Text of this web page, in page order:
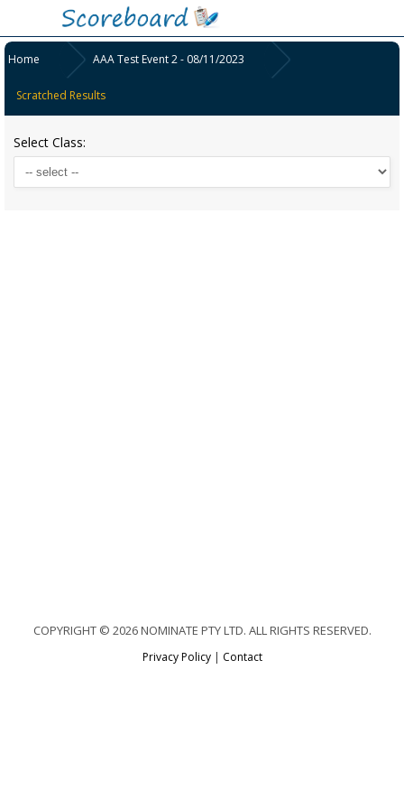
Home AAA Test Event 2 - 08/11/2023
Scratched Results
Select Class:
COPYRIGHT © 2026 NOMINATE PTY LTD. ALL RIGHTS RESERVED.
Privacy Policy| Contact